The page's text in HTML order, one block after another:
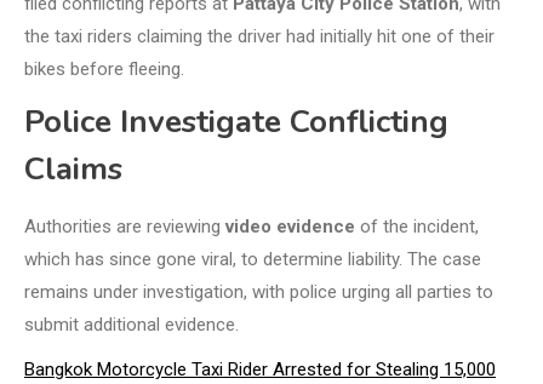
the taxi riders claiming the driver had initially hit one of their
bikes before fleeing.
Police Investigate Conflicting
Claims
Authorities are reviewingvideo evidence of the incident,
which has since gone viral, to determine liability. The case
remains under investigation, with police urging all parties to
submit additional evidence.
Bangkok Motorcycle Taxi Rider Arrested for Stealing 15,000